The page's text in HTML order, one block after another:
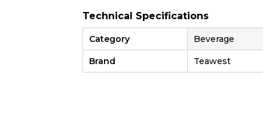
Technical Specifications
Category Beverage
Brand Teawest